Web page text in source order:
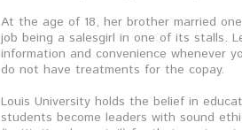
At the age of 18, her brother married
job being a salesgirl in one of its stalls.
information and convenience whenever
do not have treatments for the copay.
Louis University holds the belief in
students become leaders with sound